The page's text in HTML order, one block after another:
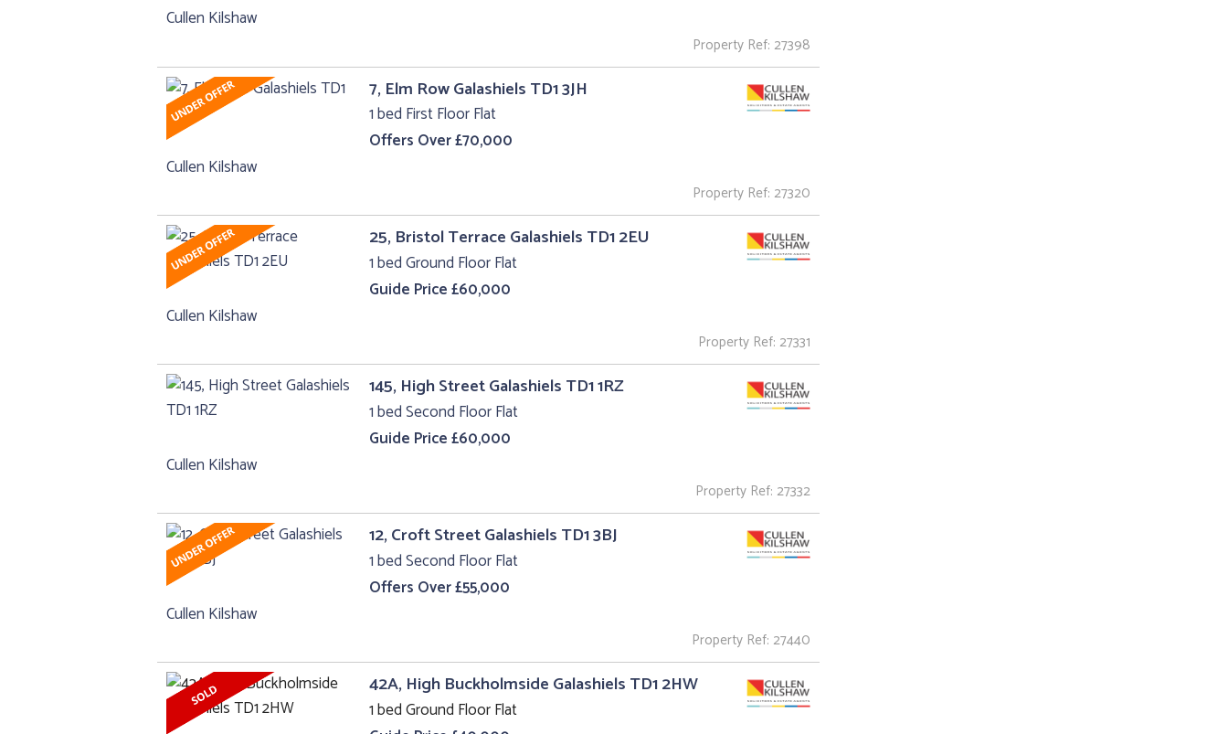
Cullen Kilshaw
Property Ref: 27398
7, Elm Row Galashiels TD1 3JH
1 bed First Floor Flat
Offers Over £70,000
Cullen Kilshaw
Property Ref: 27320
25, Bristol Terrace Galashiels TD1 2EU
1 bed Ground Floor Flat
Guide Price £60,000
Cullen Kilshaw
Property Ref: 27331
145, High Street Galashiels TD1 1RZ
1 bed Second Floor Flat
Guide Price £60,000
Cullen Kilshaw
Property Ref: 27332
12, Croft Street Galashiels TD1 3BJ
1 bed Second Floor Flat
Offers Over £55,000
Cullen Kilshaw
Property Ref: 27440
42A, High Buckholmside Galashiels TD1 2HW
1 bed Ground Floor Flat